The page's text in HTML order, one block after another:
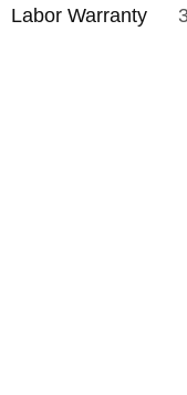
Labor Warranty